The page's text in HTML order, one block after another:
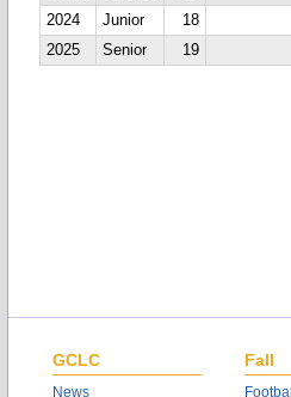
2024
Junior 18
2025
Senior 19
GCLC
News
Fall
Football